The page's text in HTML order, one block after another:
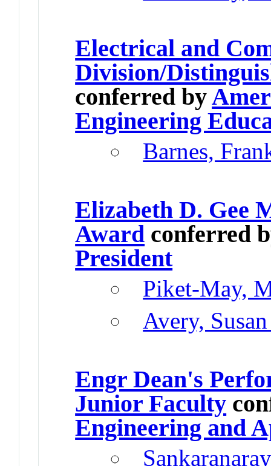
Electrical and
Division/
conferred by
Engineering
Barnes,
Elizabeth D. Gee
Award conferred
President
Piket-May,
Avery,
Engr Dean's
Junior Faculty
Engineering and